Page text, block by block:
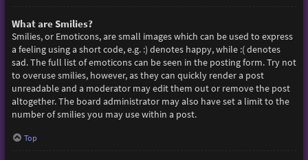
What are Smilies?
Smilies, or Emoticons, are small images which can be used to express
a feeling using a short code, e.g. :) denotes happy, while :( denotes
sad. The full list of emoticons can be seen in the posting form. Try not
to overuse smilies, however, as they can quickly render a post
unreadable and a moderator may edit them out or remove the post
altogether. The board administrator may also have set a limit to the
number of smilies you may use within a post.
Top